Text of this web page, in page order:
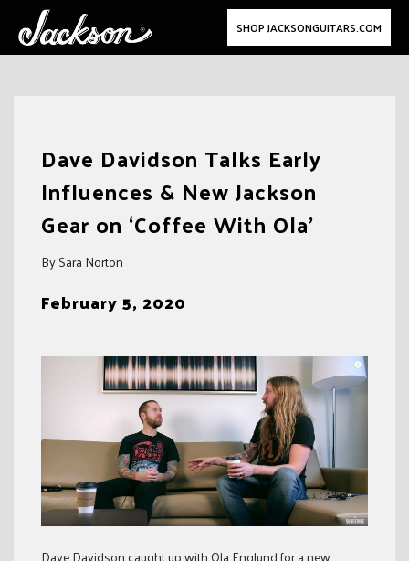
SHOP JACKSONGUITARS.COM
Dave Davidson Talks Early
Influences & New Jackson
Gear on ‘Coffee With Ola’
By Sara Norton
February 5, 2020